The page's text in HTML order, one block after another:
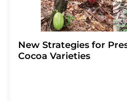
New Strategies for
Cocoa Varieties